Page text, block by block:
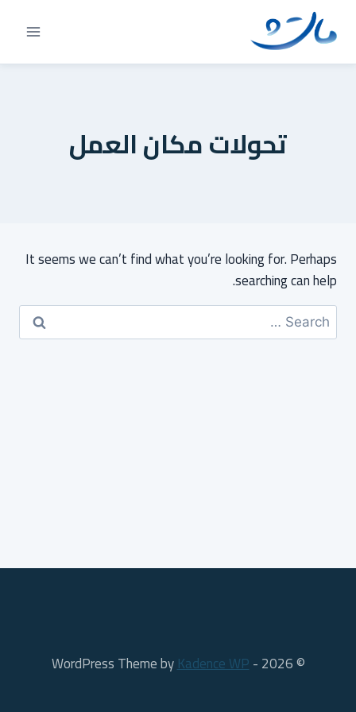
content
تحولات مكان العمل
It seems we can’t find what you’re looking for. Perhaps
searching can help.
Search
for:
© 2026 - WordPress Theme by
Kadence WP